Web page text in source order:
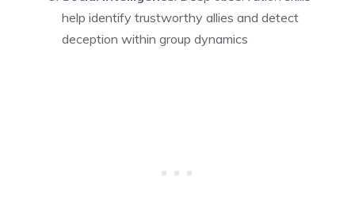
help identify trustworthy allies and detect
deception within group dynamics